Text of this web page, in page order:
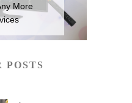
More
POSTS